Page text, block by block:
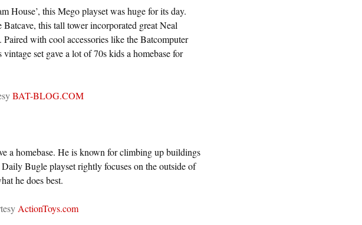
House’, this Mego playset was huge for its day.
this tall tower incorporated great Neal
with cool accessories like the Batcomputer
set gave a lot of 70s kids a homebase for
BAT-BLOG.COM
a homebase. He is known for climbing up buildings
Bugle playset rightly focuses on the outside of
he does best.
ActionToys.com